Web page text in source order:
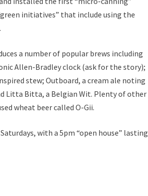
initiatives” that include using the
a number of popular brews including
Allen-Bradley clock (ask for the story);
stew; Outboard, a cream ale noting
Litta Bitta, a Belgian Wit. Plenty of other
wheat beer called O-Gii.
with a 5pm “open house” lasting